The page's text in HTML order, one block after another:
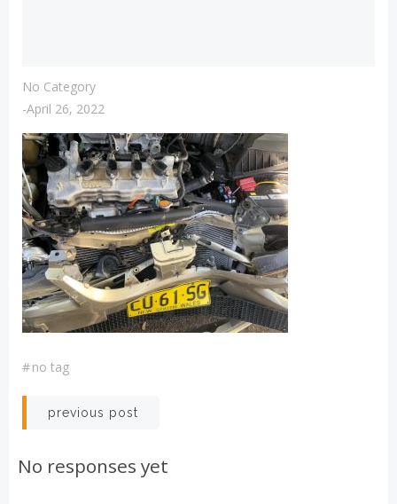
No Category
-April 26, 2022
#no tag
Post
navigation
previous post
No responses yet